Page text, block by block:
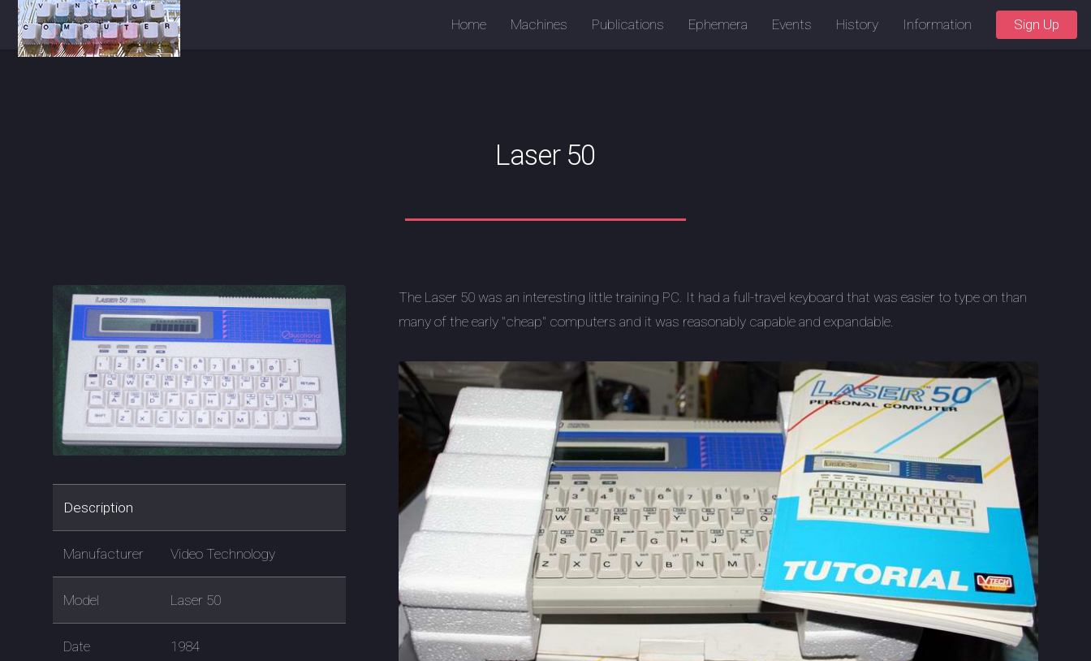
Home Machines Publications Ephemera Events History Information Sign Up
Laser 50
Description
Manufacturer Video Technology
Model Laser 50
Date
1984
The Laser 50 was an interesting little training PC. It had a full-travel keyboard that was easier to type on than
many of the early "cheap" computers and it was reasonably capable and expandable.